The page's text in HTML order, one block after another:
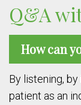
Q&A
How can
By listening,
patient as an